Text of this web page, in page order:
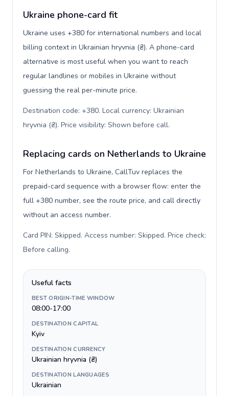
Ukraine phone-card fit
Ukraine uses +380 for international numbers and local
billing context in Ukrainian hryvnia (₴). A phone-card
alternative is most useful when you want to reach
regular landlines or mobiles in Ukraine without
guessing the real per-minute price.
Destination code: +380. Local currency: Ukrainian
hryvnia (₴). Price visibility: Shown before call.
Replacing cards on Netherlands to Ukraine
For Netherlands to Ukraine, CallTuv replaces the
prepaid-card sequence with a browser flow: enter the
full +380 number, see the route price, and call directly
without an access number.
Card PIN: Skipped. Access number: Skipped. Price check:
Before calling.
Useful facts
BEST ORIGIN-TIME WINDOW
08:00-17:00
DESTINATION CAPITAL
Kyiv
DESTINATION CURRENCY
Ukrainian hryvnia (₴)
DESTINATION LANGUAGES
Ukrainian